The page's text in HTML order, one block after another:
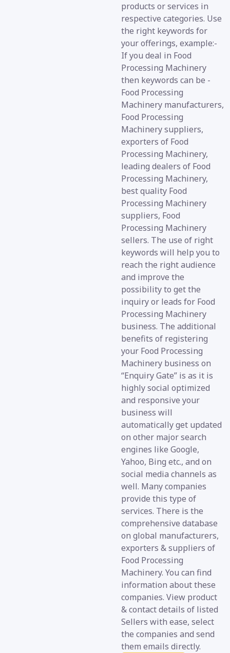
products or services in
respective categories. Use
the right keywords for
your offerings, example:-
If you deal in Food
Processing Machinery
then keywords can be -
Food Processing
Machinery manufacturers,
Food Processing
Machinery suppliers,
exporters of Food
Processing Machinery,
leading dealers of Food
Processing Machinery,
best quality Food
Processing Machinery
suppliers, Food
Processing Machinery
sellers. The use of right
keywords will help you to
reach the right audience
and improve the
possibility to get the
inquiry or leads for Food
Processing Machinery
business. The additional
benefits of registering
your Food Processing
Machinery business on
“Enquiry Gate” is as it is
highly social optimized
and responsive your
business will
automatically get updated
on other major search
engines like Google,
Yahoo, Bing etc., and on
social media channels as
well. Many companies
provide this type of
services. There is the
comprehensive database
on global manufacturers,
exporters & suppliers of
Food Processing
Machinery. You can find
information about these
companies. View product
& contact details of listed
Sellers with ease, select
the companies and send
them emails directly.